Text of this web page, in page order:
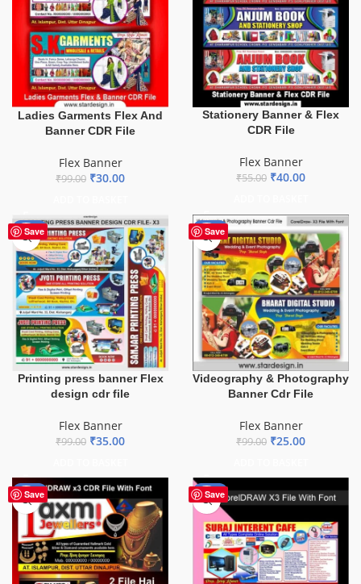
Ladies Garments Flex And
Banner CDR File
Flex Banner
₹99.00 ₹30.00
Stationery Banner & Flex
CDR File
Flex Banner
₹55.00 ₹40.00
Save
-65%
Printing press banner Flex
design cdr file
Flex Banner
₹99.00 ₹35.00
Save
-75%
Videography & Photography
Banner Cdr File
Flex Banner
₹99.00 ₹25.00
Save
-60% Save
-62%